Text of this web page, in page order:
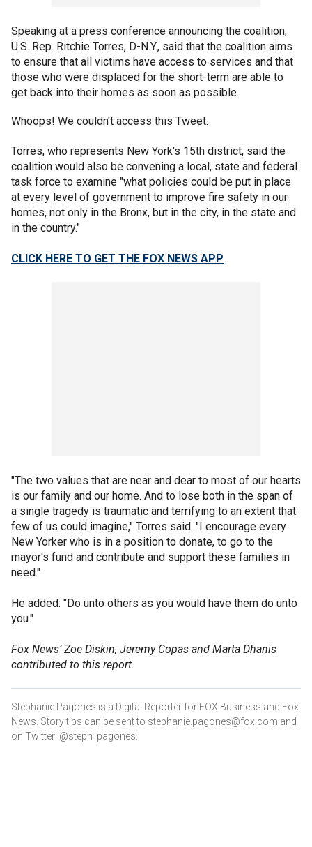
Speaking at a press conference announcing the coalition,
U.S. Rep. Ritchie Torres, D-N.Y., said that the coalition aims
to ensure that all victims have access to services and that
those who were displaced for the short-term are able to
get back into their homes as soon as possible.
Whoops! We couldn't access this Tweet.
Torres, who represents New York's 15th district, said the
coalition would also be convening a local, state and federal
task force to examine "what policies could be put in place
at every level of government to improve fire safety in our
homes, not only in the Bronx, but in the city, in the state and
in the country."
CLICK HERE TO GET THE FOX NEWS APP
"The two values that are near and dear to most of our hearts
is our family and our home. And to lose both in the span of
a single tragedy is traumatic and terrifying to an extent that
few of us could imagine," Torres said. "I encourage every
New Yorker who is in a position to donate, to go to the
mayor's fund and contribute and support these families in
need."
He added: "Do unto others as you would have them do unto
you."
Fox News’ Zoe Diskin, Jeremy Copas and Marta Dhanis
contributed to this report.
Stephanie Pagones is a Digital Reporter for FOX Business and Fox
News. Story tips can be sent to stephanie.pagones@fox.com and
on Twitter: @steph_pagones.